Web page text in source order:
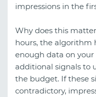
impressions in the
Why does this
hours, the algorithm
enough data on
additional signals to
the budget. If these
contradictory,